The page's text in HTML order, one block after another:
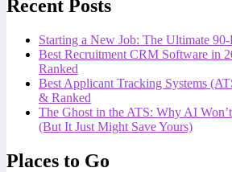
Recent Posts
Starting a New Job: The Ultimate
Best Recruitment CRM Software in
Ranked
Best Applicant Tracking Systems
& Ranked
The Ghost in the ATS: Why AI
(But It Just Might Save Yours)
Places to Go